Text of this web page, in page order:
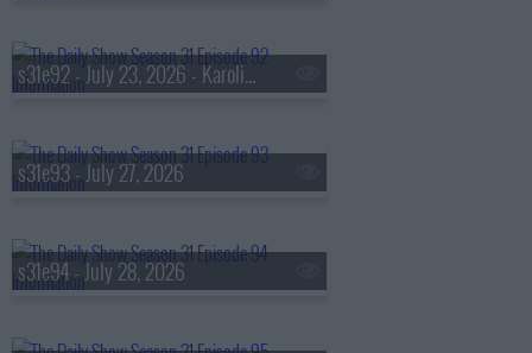
s31e92 - July 23, 2026 - Karolina Wydra
s31e93 - July 27, 2026
s31e94 - July 28, 2026